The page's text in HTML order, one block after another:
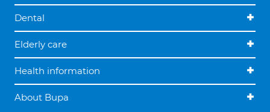
Dental
Elderly care
Health information
About Bupa